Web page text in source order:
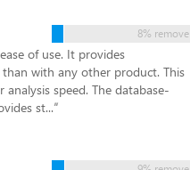
8% remove
of use. It provides
with any other product. This
speed. The database-
st...”